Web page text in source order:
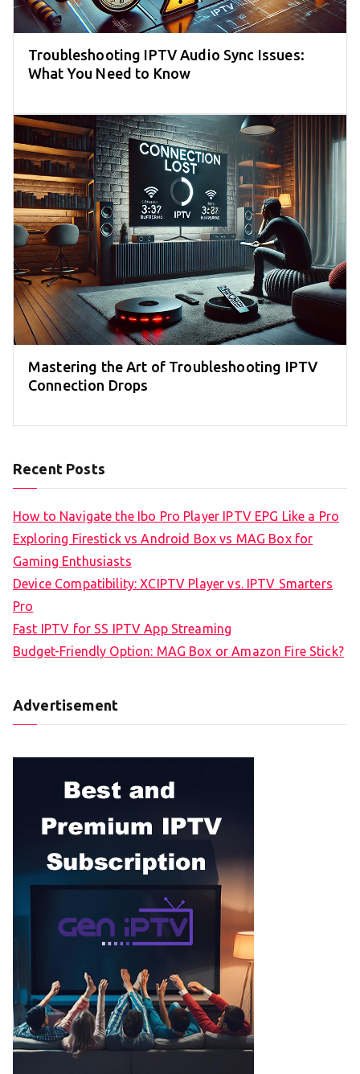
Troubleshooting IPTV Audio Sync Issues:
What You Need to Know
Mastering the Art of Troubleshooting IPTV
Connection Drops
Recent Posts
How to Navigate the Ibo Pro Player IPTV EPG Like a Pro
Exploring Firestick vs Android Box vs MAG Box for
Gaming Enthusiasts
Device Compatibility: XCIPTV Player vs. IPTV Smarters
Pro
Fast IPTV for SS IPTV App Streaming
Budget-Friendly Option: MAG Box or Amazon Fire Stick?
Advertisement